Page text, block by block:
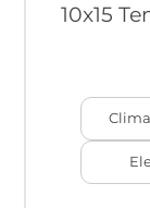
10x15